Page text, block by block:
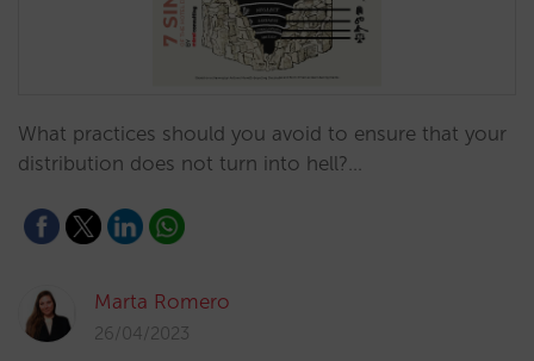
What practices should you avoid to ensure that your
distribution does not turn into hell?…
Marta Romero
26/04/2023